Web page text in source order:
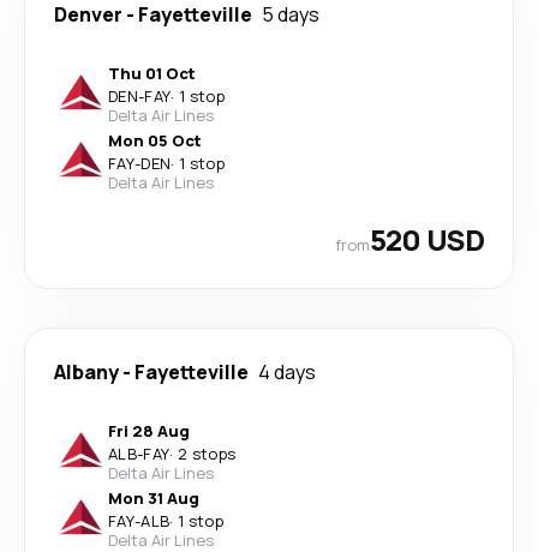
Denver - Fayetteville 5 days
Thu 01 Oct
DEN-FAY· 1 stop
Delta Air Lines
Mon 05 Oct
FAY-DEN· 1 stop
Delta Air Lines
from520 USD
Albany- Fayetteville 4 days
Fri 28 Aug
ALB-FAY· 2 stops
Delta Air Lines
Mon 31 Aug
FAY-ALB· 1 stop
Delta Air Lines